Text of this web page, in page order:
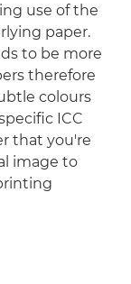
use of the
paper.
to be more
therefore
colours
ICC
that you're
image to